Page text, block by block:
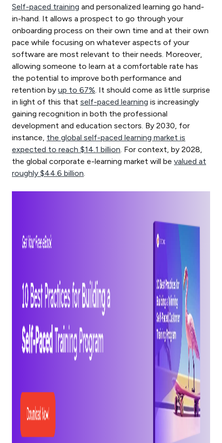
Self-paced training and personalized learning go hand-
in-hand. It allows a prospect to go through your
onboarding process on their own time and at their own
pace while focusing on whatever aspects of your
software are most relevant to their needs. Moreover,
allowing someone to learn at a comfortable rate has
the potential to improve both performance and
retention by up to 67% . It should come as little surprise
in light of this that self-paced learning is increasingly
gaining recognition in both the professional
development and education sectors. By 2030, for
instance, the global self-paced learning market is
expected to reach $14.1 billion . For context, by 2028,
the global corporate e-learning market will be valued at
roughly $44.6 billion